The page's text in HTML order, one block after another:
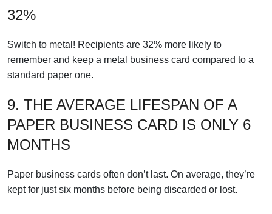
32%
Switch to metal! Recipients are 32% more likely to
remember and keep a metal business card compared to a
standard paper one.
9. THE AVERAGE LIFESPAN OF A
PAPER BUSINESS CARD IS ONLY 6
MONTHS
Paper business cards often don’t last. On average, they’re
kept for just six months before being discarded or lost.